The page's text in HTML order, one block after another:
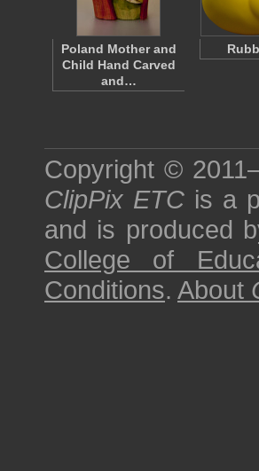
Poland Mother and
Child Hand Carved
and…
Copyright ©
ClipPix ETC is a
and is produced
College of
Conditions. About